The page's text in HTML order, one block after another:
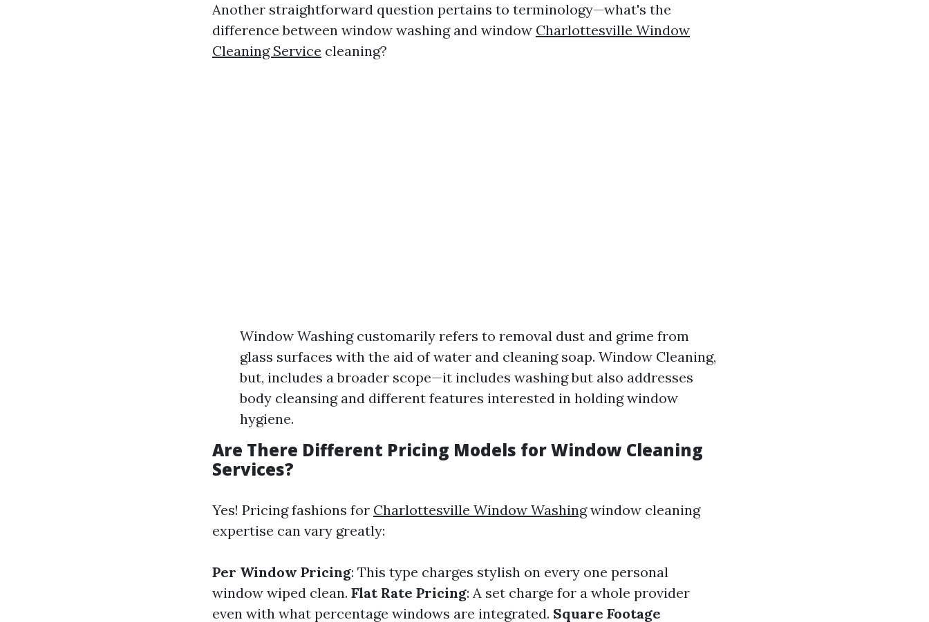
Another straightforward question pertains to terminology—what's the
difference between window washing and window Charlottesville Window
Cleaning Service cleaning?
Window Washing customarily refers to removal dust and grime from
glass surfaces with the aid of water and cleaning soap. Window Cleaning,
but, includes a broader scope—it includes washing but also addresses
body cleansing and different features interested in holding window
hygiene.
Are There Different Pricing Models for Window Cleaning
Services?
Yes! Pricing fashions for Charlottesville Window Washingwindow cleaning
expertise can vary greatly:
Per Window Pricing: This type charges stylish on every one personal
window wiped clean. Flat Rate Pricing: A set charge for a whole provider
even with what percentage windows are integrated. Square Footage